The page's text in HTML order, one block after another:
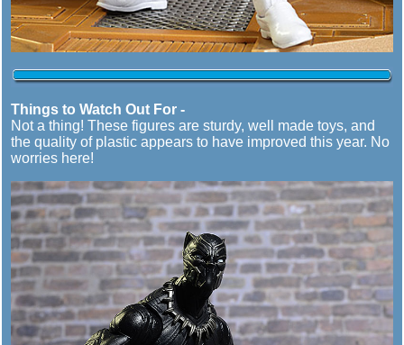
Things to Watch Out For -
Not a thing! These figures are sturdy, well made toys, and
the quality of plastic appears to have improved this year. No
worries here!